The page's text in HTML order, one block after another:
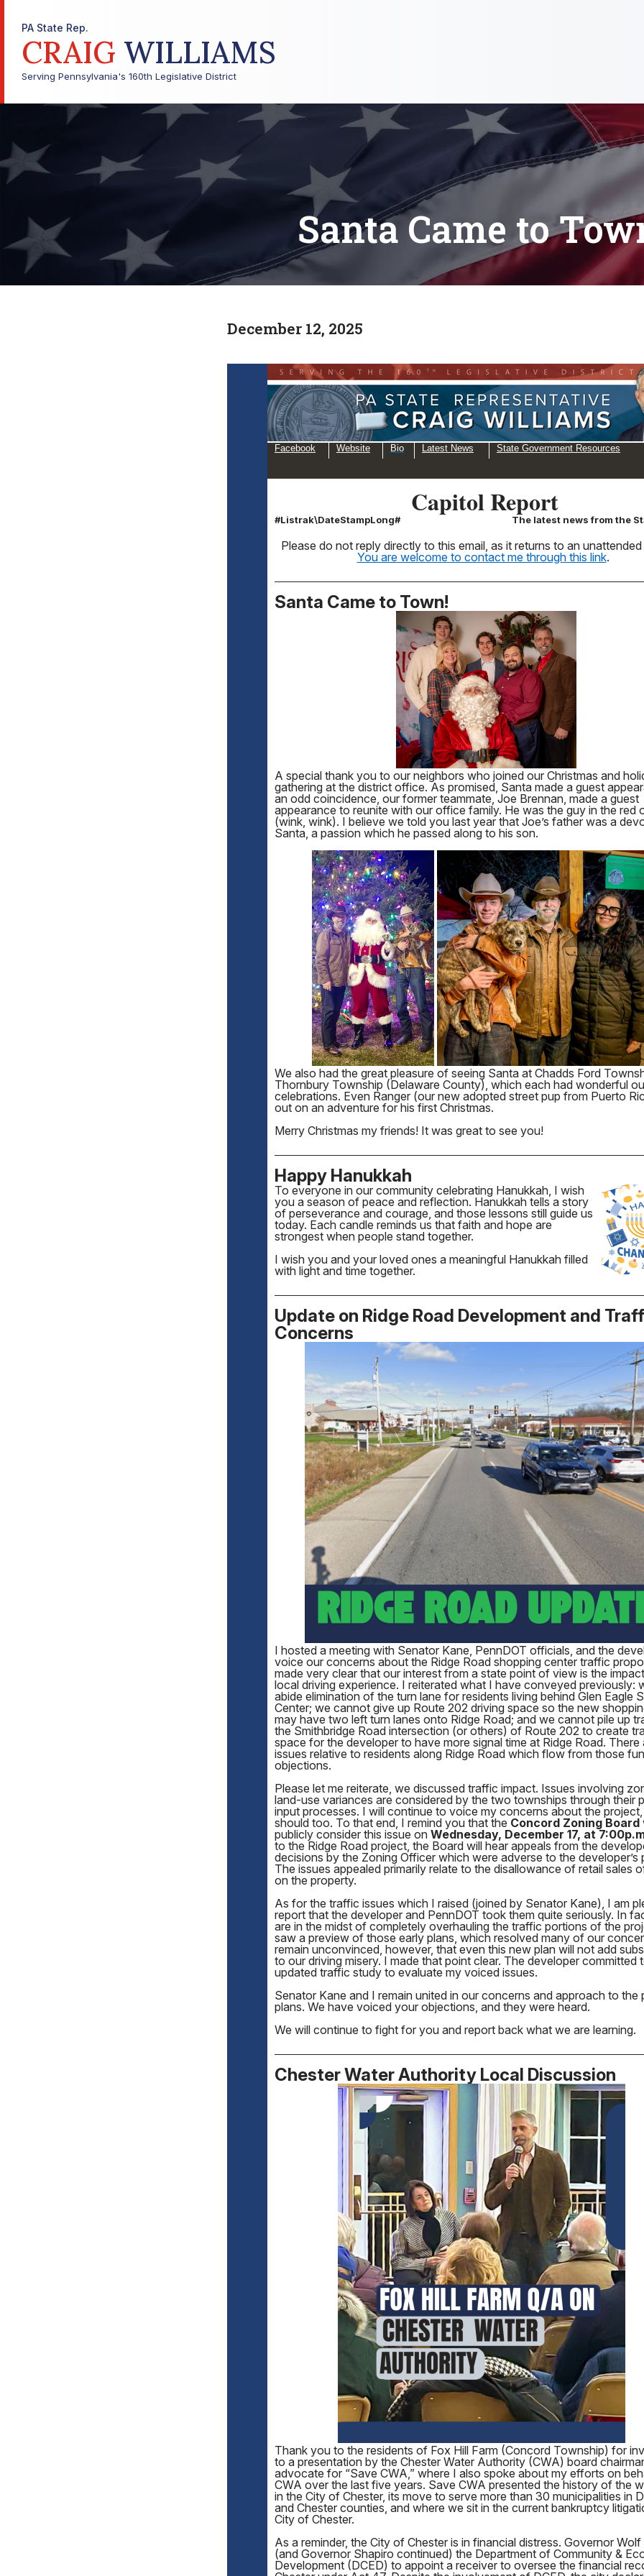
PA State Rep.
CRAIG WILLIAMS
Serving Pennsylvania's 160th Legislative District
Santa Came to
December 12, 2025
Facebook Website Bio Latest News State Government Resources
Capitol Report
#Listrak\DateStampLong# The latest news from the
Please do not reply directly to this email, as it returns to an
You are welcome to contact me through this link.
Santa Came to Town!
A special thank you to our neighbors who joined our Christmas and
gathering at the district office. As promised, Santa made a guest
an odd coincidence, our former teammate, Joe Brennan, made a guest
appearance to reunite with our office family. He was the guy in the red
(wink, wink). I believe we told you last year that Joe’s father was a
Santa, a passion which he passed along to his son.
We also had the great pleasure of seeing Santa at Chadds Ford
Thornbury Township (Delaware County), which each had wonderful
celebrations. Even Ranger (our new adopted street pup from Puerto
out on an adventure for his first Christmas.
Merry Christmas my friends! It was great to see you!
Happy Hanukkah
To everyone in our community celebrating Hanukkah, I wish
you a season of peace and reflection. Hanukkah tells a story
of perseverance and courage, and those lessons still guide us
today. Each candle reminds us that faith and hope are
strongest when people stand together.
I wish you and your loved ones a meaningful Hanukkah filled
with light and time together.
Update on Ridge Road Development and
Concerns
I hosted a meeting with Senator Kane, PennDOT officials, and the
voice our concerns about the Ridge Road shopping center traffic
made very clear that our interest from a state point of view is the
local driving experience. I reiterated what I have conveyed previously:
abide elimination of the turn lane for residents living behind Glen Eagle
Center; we cannot give up Route 202 driving space so the new
may have two left turn lanes onto Ridge Road; and we cannot pile up
the Smithbridge Road intersection (or others) of Route 202 to create
space for the developer to have more signal time at Ridge Road. There
issues relative to residents along Ridge Road which flow from those
objections.
Please let me reiterate, we discussed traffic impact. Issues involving
land-use variances are considered by the two townships through their
input processes. I will continue to voice my concerns about the
should too. To that end, I remind you that the Concord Zoning Board
publicly consider this issue on Wednesday, December 17, at
to the Ridge Road project, the Board will hear appeals from the
decisions by the Zoning Officer which were adverse to the developer’s
The issues appealed primarily relate to the disallowance of retail sales
on the property.
As for the traffic issues which I raised (joined by Senator Kane), I am
report that the developer and PennDOT took them quite seriously. In
are in the midst of completely overhauling the traffic portions of the
saw a preview of those early plans, which resolved many of our
remain unconvinced, however, that even this new plan will not add
to our driving misery. I made that point clear. The developer committed
updated traffic study to evaluate my voiced issues.
Senator Kane and I remain united in our concerns and approach to the
plans. We have voiced your objections, and they were heard.
We will continue to fight for you and report back what we are learning.
Chester Water Authority Local Discussion
Thank you to the residents of Fox Hill Farm (Concord Township) for
to a presentation by the Chester Water Authority (CWA) board
advocate for “Save CWA,” where I also spoke about my efforts on
CWA over the last five years. Save CWA presented the history of the
in the City of Chester, its move to serve more than 30 municipalities in
and Chester counties, and where we sit in the current bankruptcy
City of Chester.
As a reminder, the City of Chester is in financial distress. Governor
(and Governor Shapiro continued) the Department of Community &
Development (DCED) to appoint a receiver to oversee the financial